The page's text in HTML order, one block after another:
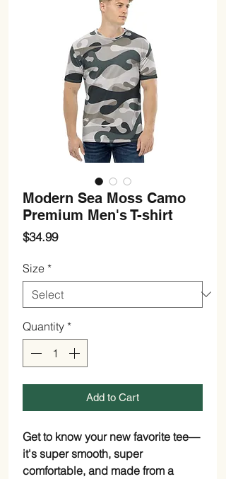
Modern Sea Moss Camo
Premium Men's T-shirt
$34.99Price
Size *
Quantity *
Add to Cart
Get to know your new favorite tee—
it's super smooth, super
comfortable, and made from a